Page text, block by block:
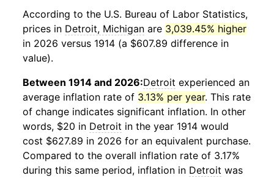
According to the U.S. Bureau of Labor Statistics,
prices in Detroit, Michigan are 3,039.45% higher
in 2026 versus 1914 (a $607.89 difference in
value).
Between 1914 and 2026:Detroit experienced an
average inflation rate of 3.13% per year. This rate
of change indicates significant inflation. In other
words, $20 in Detroit in the year 1914 would
cost $627.89 in 2026 for an equivalent purchase.
Compared to the overall inflation rate of 3.17%
during this same period, inflation in Detroit was